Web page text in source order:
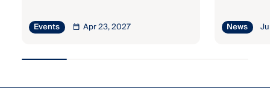
Events Apr 23, 2027 News